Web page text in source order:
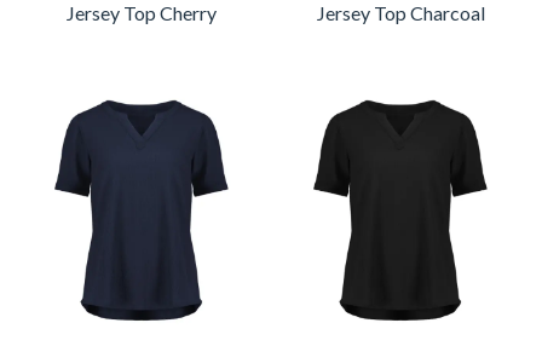
Jersey Top Cherry
Jersey Top Charcoal